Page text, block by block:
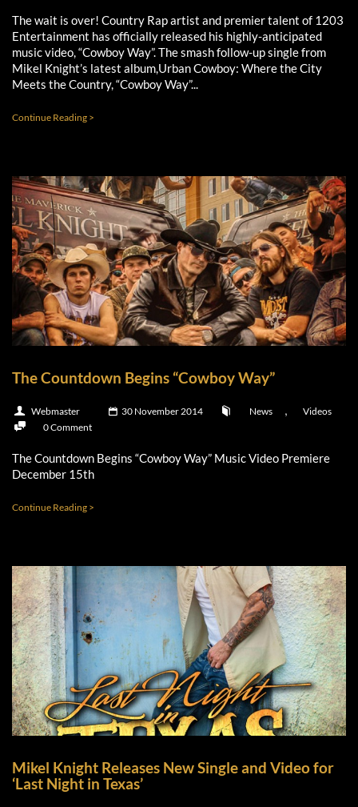
The wait is over! Country Rap artist and premier talent of 1203
Entertainment has officially released his highly-anticipated
music video, “Cowboy Way”. The smash follow-up single from
Mikel Knight’s latest album,Urban Cowboy: Where the City
Meets the Country, “Cowboy Way”...
Continue Reading >
The Countdown Begins “Cowboy Way”
Webmaster 30 November 2014 News ,
Videos
0 Comment
The Countdown Begins “Cowboy Way” Music Video Premiere
December 15th
Continue Reading >
Mikel Knight Releases New Single and Video for
‘Last Night in Texas’